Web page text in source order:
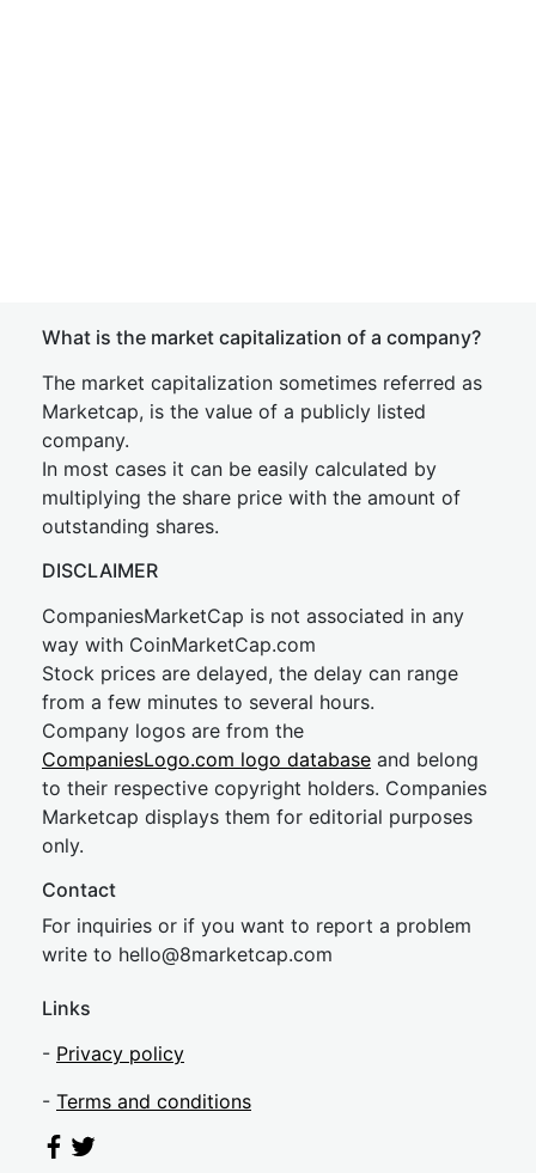
What is the market capitalization of a company?
The market capitalization sometimes referred as
Marketcap, is the value of a publicly listed
company.
In most cases it can be easily calculated by
multiplying the share price with the amount of
outstanding shares.
DISCLAIMER
CompaniesMarketCap is not associated in any
way with CoinMarketCap.com
Stock prices are delayed, the delay can range
from a few minutes to several hours.
Company logos are from the
CompaniesLogo.com logo database and belong
to their respective copyright holders. Companies
Marketcap displays them for editorial purposes
only.
Contact
For inquiries or if you want to report a problem
write to hello@8marketcap.com
Links
- Privacy policy
- Terms and conditions